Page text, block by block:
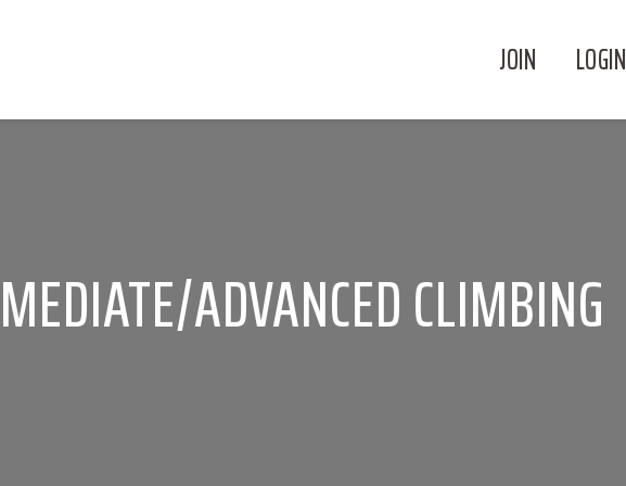
JOIN LOGIN
ADVANCED CLIMBING